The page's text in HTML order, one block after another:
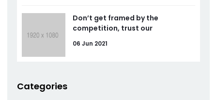
Don’t get framed by the
competition, trust our
06 Jun 2021
Categories